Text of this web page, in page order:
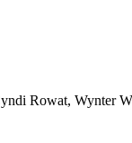
Rowat, Wynter